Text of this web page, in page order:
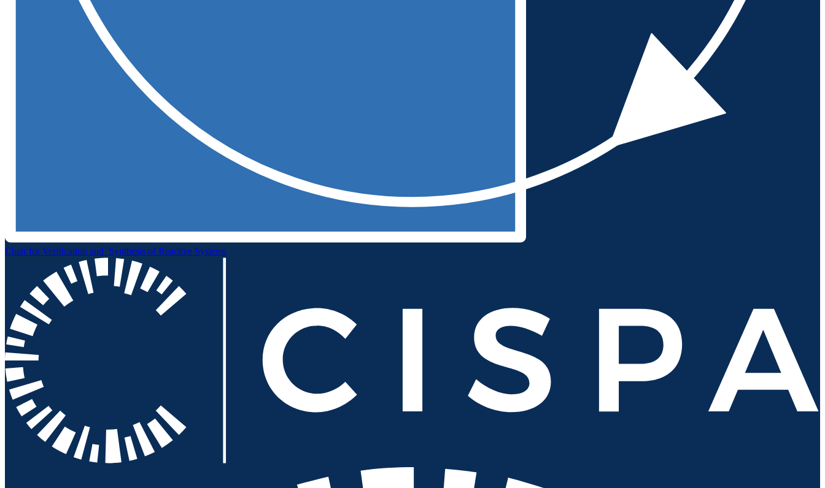
Chair for Verification and Synthesis of Reactive Systems